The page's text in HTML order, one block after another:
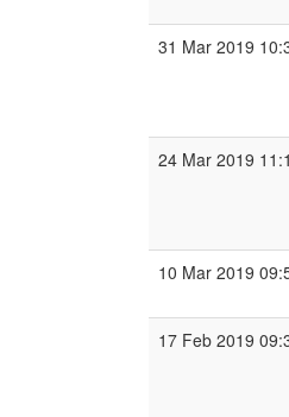
31 Mar 2019
24 Mar 2019
10 Mar 2019
17 Feb 2019